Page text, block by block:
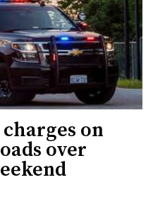
charges on
over